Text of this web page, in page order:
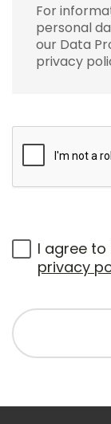
For
personal
our Data
privacy
I agree to
privacy